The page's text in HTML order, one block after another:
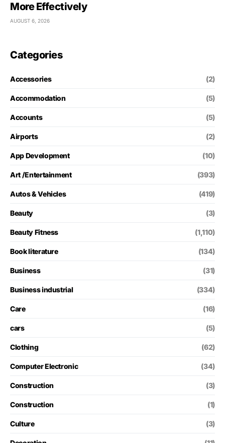
More Effectively
AUGUST 6, 2026
Categories
Accessories (2)
Accommodation (5)
Accounts (5)
Airports (2)
App Development (10)
Art /Entertainment (393)
Autos & Vehicles (419)
Beauty (3)
Beauty Fitness (1,110)
Book literature (134)
Business (31)
Business industrial (334)
Care (16)
cars (5)
Clothing (62)
Computer Electronic (34)
Construction (3)
Construction (1)
Culture (3)